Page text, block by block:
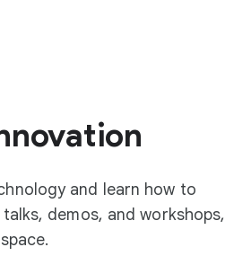
and learn how to
demos, and workshops,